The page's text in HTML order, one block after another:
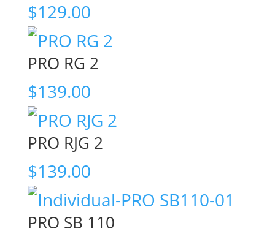
$129.00
PRO RG 2
$139.00
PRO RJG 2
$139.00
PRO SB 110